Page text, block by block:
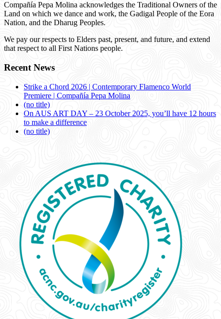
Compañía Pepa Molina acknowledges the Traditional Owners of the
Land on which we dance and work, the Gadigal People of the Eora
Nation, and the Dharug Peoples.
We pay our respects to Elders past, present, and future, and extend
that respect to all First Nations people.
Recent News
Strike a Chord 2026 | Contemporary Flamenco World
Premiere | Compañía Pepa Molina
(no title)
On AUS ART DAY – 23 October 2025, you’ll have 12 hours
to make a difference
(no title)